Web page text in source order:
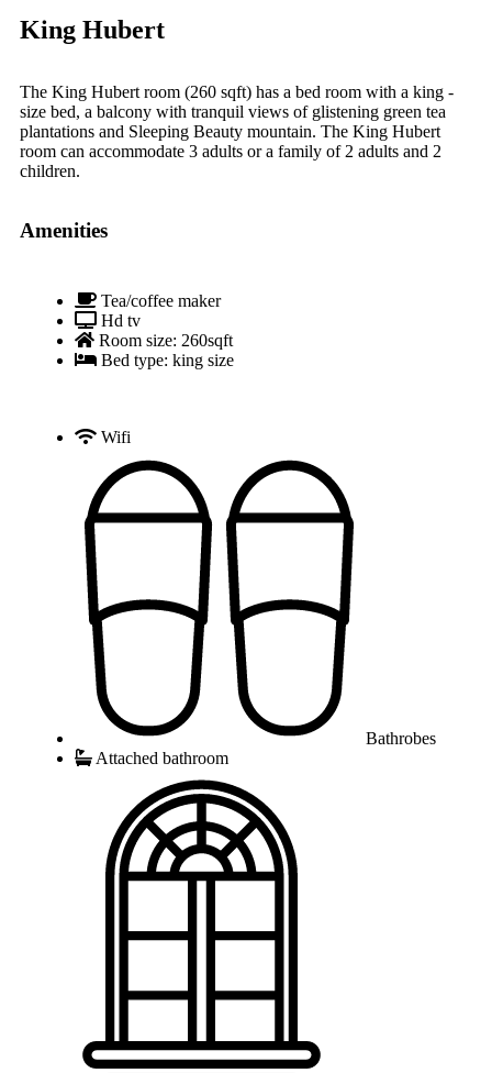
King Hubert
The King Hubert room (260 sqft) has a bed room with a king -
size bed, a balcony with tranquil views of glistening green tea
plantations and Sleeping Beauty mountain. The King Hubert
room can accommodate 3 adults or a family of 2 adults and 2
children.
Amenities
Tea/coffee maker
Hd tv
Room size: 260sqft
Bed type: king size
Wifi
Bathrobes
Attached bathroom